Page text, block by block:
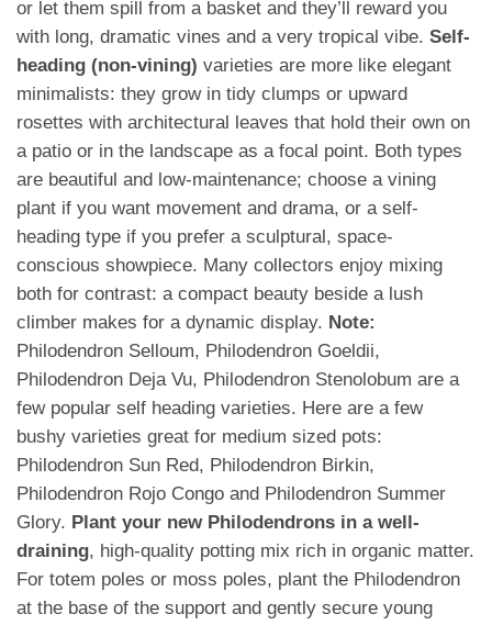
or let them spill from a basket and they’ll reward you
with long, dramatic vines and a very tropical vibe. Self-
heading (non-vining) varieties are more like elegant
minimalists: they grow in tidy clumps or upward
rosettes with architectural leaves that hold their own on
a patio or in the landscape as a focal point. Both types
are beautiful and low-maintenance; choose a vining
plant if you want movement and drama, or a self-
heading type if you prefer a sculptural, space-
conscious showpiece. Many collectors enjoy mixing
both for contrast: a compact beauty beside a lush
climber makes for a dynamic display. Note:
Philodendron Selloum, Philodendron Goeldii,
Philodendron Deja Vu, Philodendron Stenolobum are a
few popular self heading varieties. Here are a few
bushy varieties great for medium sized pots:
Philodendron Sun Red, Philodendron Birkin,
Philodendron Rojo Congo and Philodendron Summer
Glory. Plant your new Philodendrons in a well-
draining, high-quality potting mix rich in organic matter.
For totem poles or moss poles, plant the Philodendron
at the base of the support and gently secure young